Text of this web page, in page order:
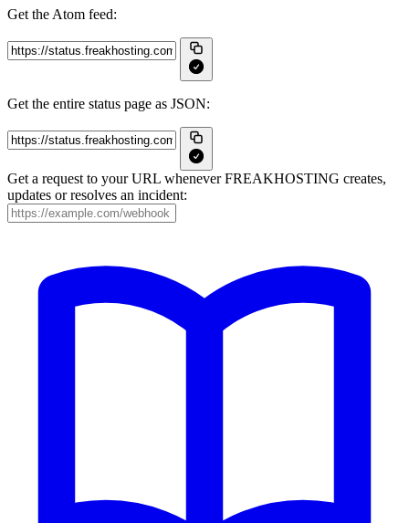
Get the Atom feed:
Get the entire status page as JSON:
Get a request to your URL whenever FREAKHOSTING creates,
updates or resolves an incident: